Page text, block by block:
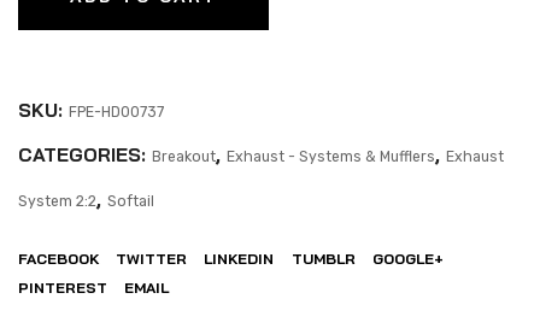
SKU: FPE-HD00737
CATEGORIES: Breakout, Exhaust - Systems & Mufflers, Exhaust
System 2:2, Softail
FACEBOOK TWITTER LINKEDIN TUMBLR
GOOGLE+
PINTEREST
EMAIL